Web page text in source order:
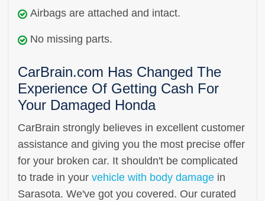
Airbags are attached and intact.
No missing parts.
CarBrain.com Has Changed The
Experience Of Getting Cash For
Your Damaged Honda
CarBrain strongly believes in excellent customer
assistance and giving you the most precise offer
for your broken car. It shouldn't be complicated
to trade in your vehicle with body damage in
Sarasota. We've got you covered. Our curated